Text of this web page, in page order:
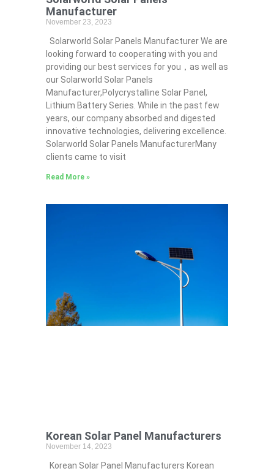
Manufacturer
November 23, 2023
Solarworld Solar Panels Manufacturer We are
looking forward to cooperating with you and
providing our best services for you，as well as
our Solarworld Solar Panels
Manufacturer,Polycrystalline Solar Panel,
Lithium Battery Series. While in the past few
years, our company absorbed and digested
innovative technologies, delivering excellence.
Solarworld Solar Panels ManufacturerMany
clients came to visit
Read More »
Korean Solar Panel Manufacturers
November 14, 2023
Korean Solar Panel Manufacturers Korean